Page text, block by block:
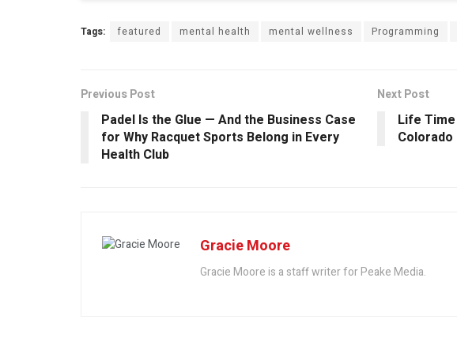
Tags: featured mental health mental wellness Programming
Previous Post
Padel Is the Glue — And the Business Case
for Why Racquet Sports Belong in Every
Health Club
Next Post
Life
Colorado
Gracie Moore
Gracie Moore is a staff writer for Peake Media.